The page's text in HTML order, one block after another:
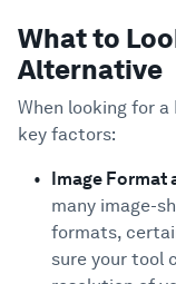
What to
Alternative
When looking for
key factors:
Image Format
many image-
formats,
sure your tool